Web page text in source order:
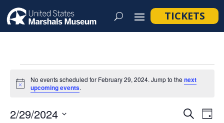
TICKETS
Events
for
February
Notice
No events scheduled for February 29, 2024. Jump to thenext
upcoming events.
SearchDay
2/29/2024